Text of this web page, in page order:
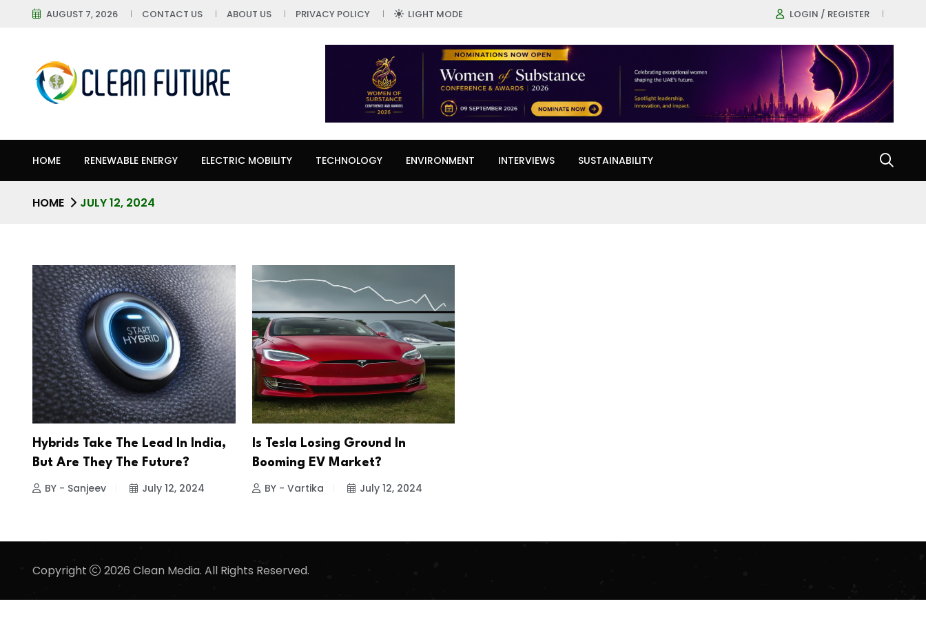
AUGUST 7, 2026 CONTACT US ABOUT US PRIVACY POLICY LIGHT MODE LOGIN / REGISTER
HOME RENEWABLE ENERGY ELECTRIC MOBILITY TECHNOLOGY ENVIRONMENT INTERVIEWS SUSTAINABILITY
HOME JULY 12, 2024
Hybrids Take The Lead In India,
But Are They The Future?
BY - Sanjeev July 12, 2024
Is Tesla Losing Ground In
Booming EV Market?
BY - Vartika July 12, 2024
Copyright 2026 Clean Media. All Rights Reserved.